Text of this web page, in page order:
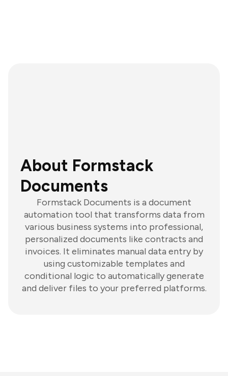
About Formstack
Documents
Formstack Documents is a document
automation tool that transforms data from
various business systems into professional,
personalized documents like contracts and
invoices. It eliminates manual data entry by
using customizable templates and
conditional logic to automatically generate
and deliver files to your preferred platforms.